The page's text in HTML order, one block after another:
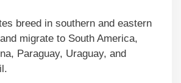
breed in southern and eastern
migrate to South America,
Paraguay, Uraguay, and